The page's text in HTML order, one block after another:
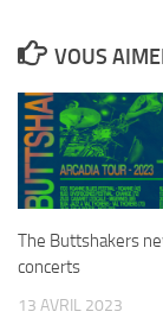
VOUS
The Buttshakers
concerts
13 AVRIL 2023